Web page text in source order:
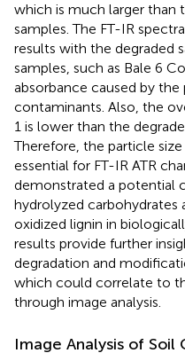
which is much larger than
samples. The FT-IR
results with the degraded
samples, such as Bale 6
absorbance caused by the
contaminants. Also, the
1 is lower than the
Therefore, the particle
essential for FT-IR ATR
demonstrated a potential
hydrolyzed carbohydrates
oxidized lignin in
results provide further
degradation and
which could correlate to
through image analysis.
Image Analysis of Soil